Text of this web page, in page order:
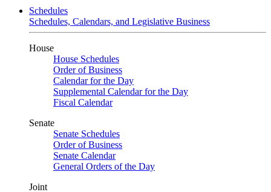
Schedules
Schedules, Calendars, and Legislative Business
House
House Schedules
Order of Business
Calendar for the Day
Supplemental Calendar for the Day
Fiscal Calendar
Senate
Senate Schedules
Order of Business
Senate Calendar
General Orders of the Day
Joint